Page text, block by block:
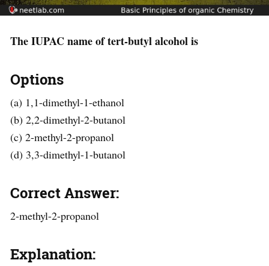
The IUPAC name of tert-butyl alcohol is
Options
(a) 1,1-dimethyl-1-ethanol
(b) 2,2-dimethyl-2-butanol
(c) 2-methyl-2-propanol
(d) 3,3-dimethyl-1-butanol
Correct Answer:
2-methyl-2-propanol
Explanation: